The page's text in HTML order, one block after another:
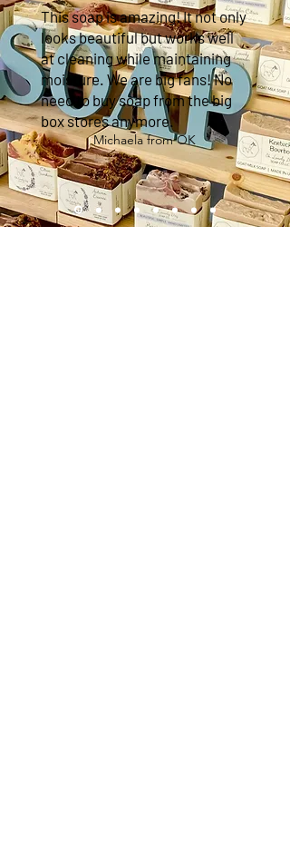
This soap is amazing! It not only
looks beautiful but works well
at cleaning while maintaining
moisture. We are big fans! No
need to buy soap from the big
box stores anymore.
Michaela from OK